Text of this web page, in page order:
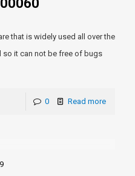
that is widely used all over the
so it can not be free of bugs
0 Read more